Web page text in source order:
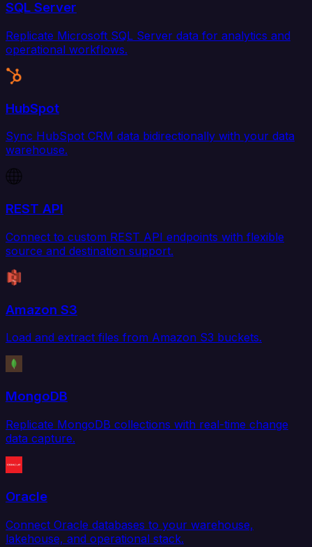
SQL Server
Replicate Microsoft SQL Server data for analytics and
operational workflows.
HubSpot
Sync HubSpot CRM data bidirectionally with your data
warehouse.
REST API
Connect to custom REST API endpoints with flexible
source and destination support.
Amazon S3
Load and extract files from Amazon S3 buckets.
MongoDB
Replicate MongoDB collections with real-time change
data capture.
Oracle
Connect Oracle databases to your warehouse,
lakehouse, and operational stack.